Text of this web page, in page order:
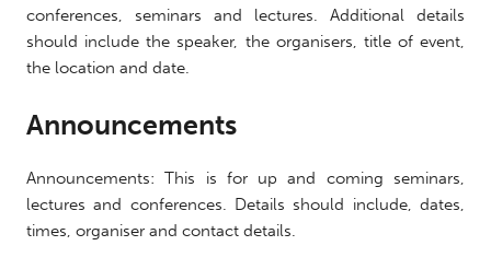
conferences, seminars and lectures. Additional details
should include the speaker, the organisers, title of event,
the location and date.
Announcements
Announcements: This is for up and coming seminars,
lectures and conferences. Details should include, dates,
times, organiser and contact details.